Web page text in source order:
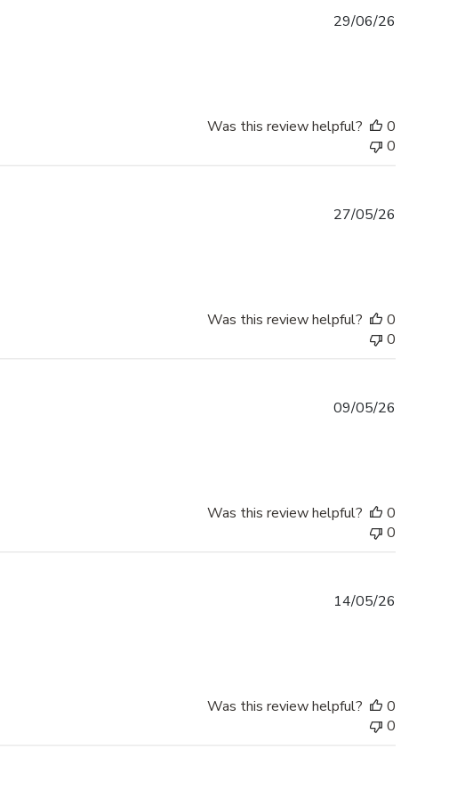
29/06/26
Was this review helpful?
0
0
27/05/26
Was this review helpful?
0
0
09/05/26
Was this review helpful?
0
0
14/05/26
Was this review helpful?
0
0